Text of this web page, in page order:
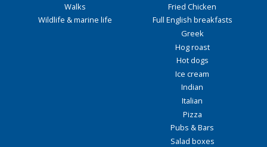
Walks
Wildlife & marine life
Fried Chicken
Full English breakfasts
Greek
Hog roast
Hot dogs
Ice cream
Indian
Italian
Pizza
Pubs & Bars
Salad boxes